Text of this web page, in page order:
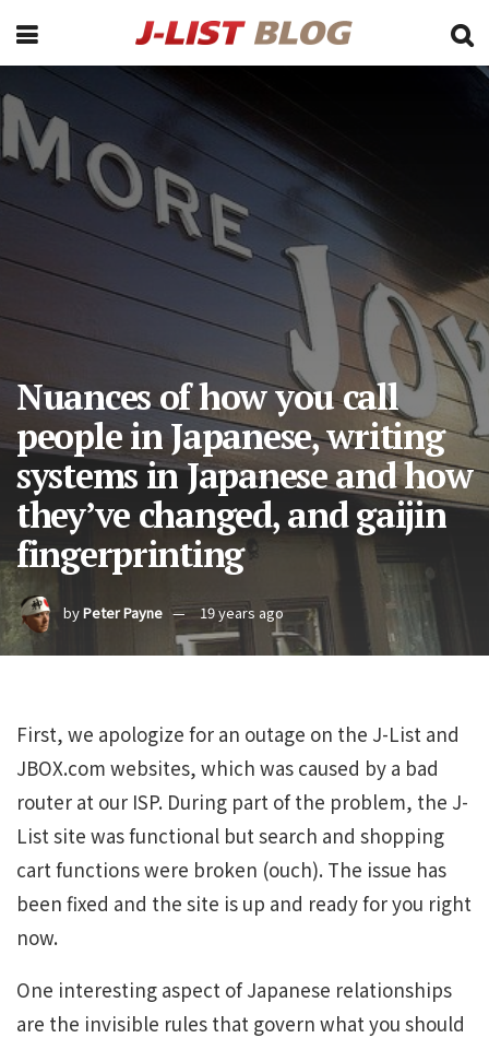
Nuances of how you call
people in Japanese, writing
systems in Japanese and how
they’ve changed, and gaijin
fingerprinting
byPeter Payne 19 years ago
First, we apologize for an outage on the J-List and
JBOX.com websites, which was caused by a bad
router at our ISP. During part of the problem, the J-
List site was functional but search and shopping
cart functions were broken (ouch). The issue has
been fixed and the site is up and ready for you right
now.
One interesting aspect of Japanese relationships
are the invisible rules that govern what you should